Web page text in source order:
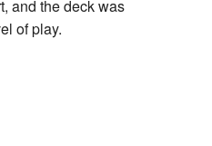
and the deck was
of play.